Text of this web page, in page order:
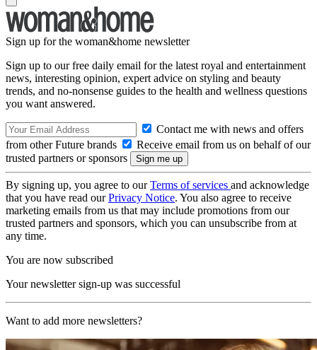
Sign up for the woman&home newsletter
Sign up to our free daily email for the latest royal and entertainment
news, interesting opinion, expert advice on styling and beauty
trends, and no-nonsense guides to the health and wellness questions
you want answered.
Contact me with news and offers
from other Future brands
Receive email from us on behalf of our
trusted partners or sponsors
By signing up, you agree to ourTerms of services and acknowledge
that you have read ourPrivacy Notice. You also agree to receive
marketing emails from us that may include promotions from our
trusted partners and sponsors, which you can unsubscribe from at
any time.
You are now subscribed
Your newsletter sign-up was successful
Want to add more newsletters?